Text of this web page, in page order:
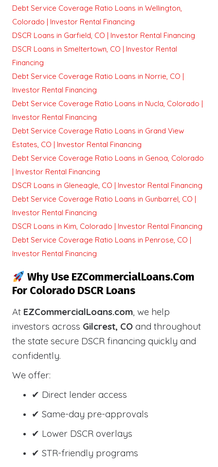
Debt Service Coverage Ratio Loans in Wellington,
Colorado | Investor Rental Financing
DSCR Loans in Garfield, CO | Investor Rental Financing
DSCR Loans in Smeltertown, CO | Investor Rental
Financing
Debt Service Coverage Ratio Loans in Norrie, CO |
Investor Rental Financing
Debt Service Coverage Ratio Loans in Nucla, Colorado |
Investor Rental Financing
Debt Service Coverage Ratio Loans in Grand View
Estates, CO | Investor Rental Financing
Debt Service Coverage Ratio Loans in Genoa, Colorado
| Investor Rental Financing
DSCR Loans in Gleneagle, CO | Investor Rental Financing
Debt Service Coverage Ratio Loans in Gunbarrel, CO |
Investor Rental Financing
DSCR Loans in Kim, Colorado | Investor Rental Financing
Debt Service Coverage Ratio Loans in Penrose, CO |
Investor Rental Financing
Why Use EZCommercialLoans.com
For Colorado DSCR Loans
At EZCommercialLoans.com, we help
investors across Gilcrest, CO and throughout
the state secure DSCR financing quickly and
confidently.
We offer:
✔ Direct lender access
✔ Same-day pre-approvals
✔ Lower DSCR overlays
✔ STR-friendly programs